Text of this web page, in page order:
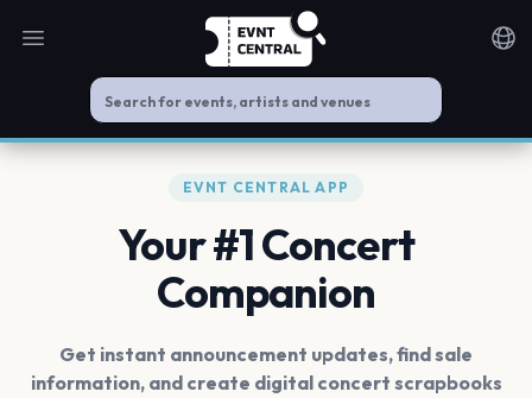
Open main menu
EVNT CENTRAL APP
Your #1 Concert
Companion
Get instant announcement updates, find sale
information, and create digital concert scrapbooks